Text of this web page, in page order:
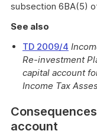
subsection 6BA(5)
See also
TD 2009/4
Re-investment
capital account
Income Tax
account